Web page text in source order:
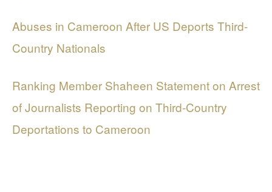
Abuses in Cameroon After US Deports Third-
Country Nationals
Ranking Member Shaheen Statement on Arrest
of Journalists Reporting on Third-Country
Deportations to Cameroon